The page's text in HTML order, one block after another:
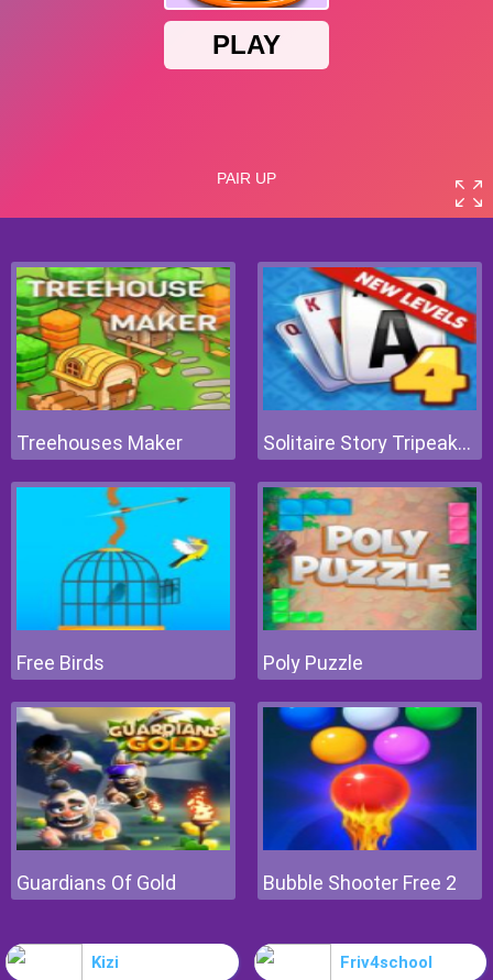
Treehouses Maker Solitaire Story Tripeaks 4
Free Birds Poly Puzzle
Guardians Of Gold Bubble Shooter Free 2
Kizi Friv4school